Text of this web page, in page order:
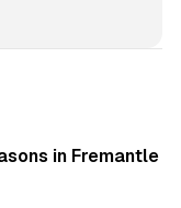
in Fremantle